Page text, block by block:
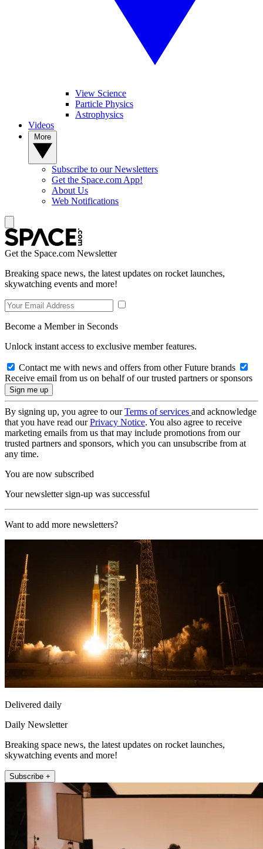
View Science
Particle Physics
Astrophysics
Videos
Subscribe to our Newsletters
Get the Space.com App!
About Us
Web Notifications
Get the Space.com Newsletter
Breaking space news, the latest updates on rocket launches,
skywatching events and more!
Become a Member in Seconds
Unlock instant access to exclusive member features.
Contact me with news and offers from other Future brands
Receive email from us on behalf of our trusted partners or sponsors
By signing up, you agree to ourTerms of services and acknowledge
that you have read ourPrivacy Notice. You also agree to receive
marketing emails from us that may include promotions from our
trusted partners and sponsors, which you can unsubscribe from at
any time.
You are now subscribed
Your newsletter sign-up was successful
Want to add more newsletters?
Delivered daily
Daily Newsletter
Breaking space news, the latest updates on rocket launches,
skywatching events and more!
Subscribe +